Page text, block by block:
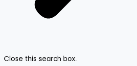
Close this search box.